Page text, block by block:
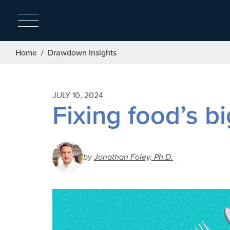
Breadcrumb
Home Drawdown Insights
JULY 10, 2024
Fixing food’s
byJonathan Foley, Ph.D.
Image